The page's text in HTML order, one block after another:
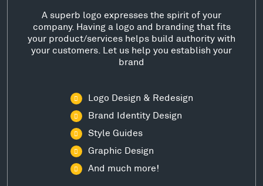
A superb logo expresses the spirit of your
company. Having a logo and branding that fits
your product/services helps build authority with
your customers. Let us help you establish your
brand
Logo Design & Redesign
Brand Identity Design
Style Guides
Graphic Design
And much more!